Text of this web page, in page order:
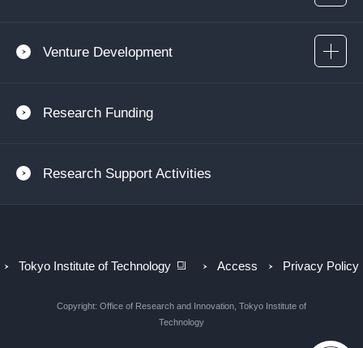
Venture Development
Research Funding
Research Support Activities
Tokyo Institute of Technology Access Privacy Policy
Copyright: Office of Research and Innovation, Tokyo Institute of
Technology